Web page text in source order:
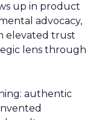
up in product
advocacy,
elevated trust
lens through
authentic